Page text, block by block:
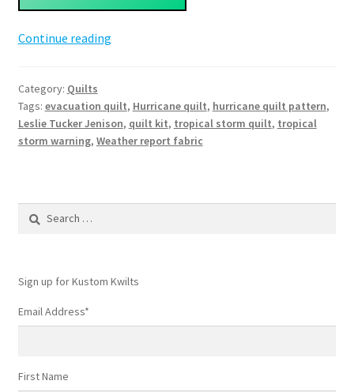
Continue readingHurricane
Category: Quilts
Tags: evacuation quilt, Hurricane quilt, hurricane quilt pattern,
Leslie Tucker Jenison, quilt kit, tropical storm quilt, tropical
storm warning, Weather report fabric
Search
Sign up for Kustom Kwilts
Email Address*
First Name